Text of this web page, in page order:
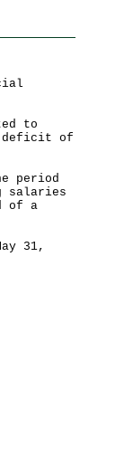
to
deficit of
period
salaries
of a
31,